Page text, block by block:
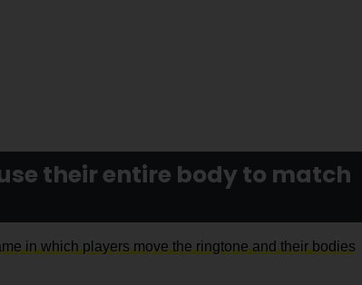
their entire body to match
in which players move the ringtone and their bodies